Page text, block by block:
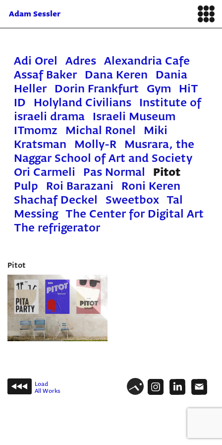
Adam Sessler
Adi Orel Adres
Alexandria Cafe
Assaf Baker
Dana Keren
Dania
Heller
Dorin Frankfurt Gym
HiT
ID
Holyland Civilians
Institute of
israeli drama
Israeli Museum
ITmomz
Michal Ronel
Miki
Kratsman
Molly-R
Musrara, the
Naggar School of Art and Society
Ori Carmeli
Pas Normal
Pitot
Pulp
Roi Barazani
Roni Keren
Shachaf Deckel
Sweetbox
Tal
Messing
The Center for Digital Art
The refrigerator
Pitot
Load
All Works